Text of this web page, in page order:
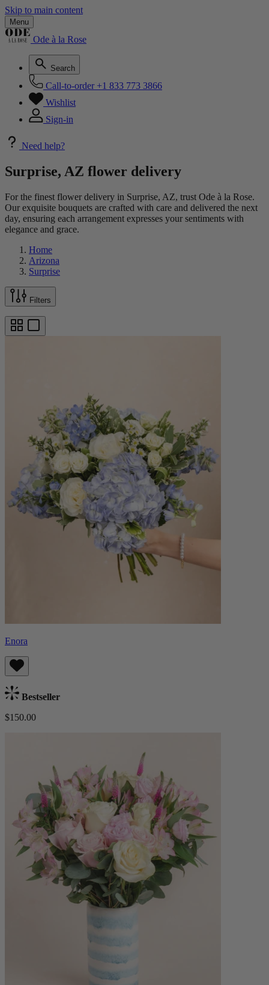
Skip to main content
Menu
Ode à la Rose
Search
Call-to-order +1 833 773 3866
Wishlist
Sign-in
Need help?
Surprise, AZ flower delivery
For the finest flower delivery in Surprise, AZ, trust Ode à la Rose.
Our exquisite bouquets are crafted with care and delivered the next
day, ensuring each arrangement expresses your sentiments with
elegance and grace.
Home
Arizona
Surprise
Filters
Enora
Bestseller
$150.00